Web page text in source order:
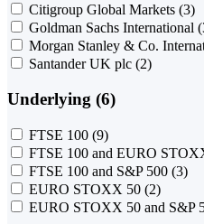
Citigroup Global Markets (3)
Goldman Sachs International
Morgan Stanley & Co.
Santander UK plc (2)
Underlying (6)
FTSE 100 (9)
FTSE 100 and EURO
FTSE 100 and S&P 500 (3)
EURO STOXX 50 (2)
EURO STOXX 50 and S&P